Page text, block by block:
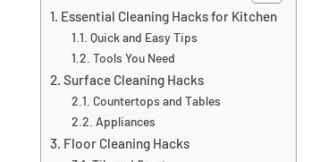
Essential Cleaning Hacks for Kitchen
Quick and Easy Tips
Tools You Need
Surface Cleaning Hacks
Countertops and Tables
Appliances
Floor Cleaning Hacks